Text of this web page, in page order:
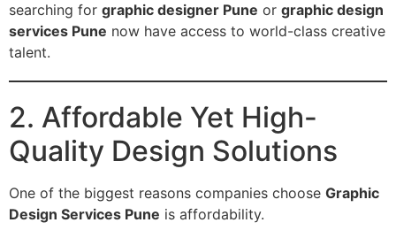
searching for graphic designer Pune or graphic design
services Pune now have access to world-class creative
talent.
2. Affordable Yet High-
Quality Design Solutions
One of the biggest reasons companies choose Graphic
Design Services Pune is affordability.